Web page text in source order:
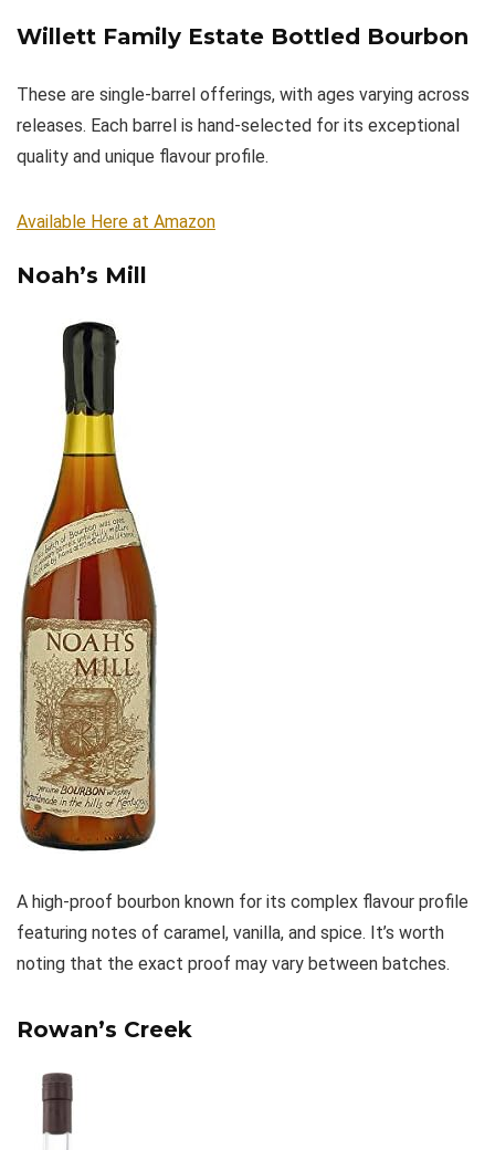
Willett Family Estate Bottled Bourbon
These are single-barrel offerings, with ages varying across
releases. Each barrel is hand-selected for its exceptional
quality and unique flavour profile.
Available Here at Amazon
Noah’s Mill
A high-proof bourbon known for its complex flavour profile
featuring notes of caramel, vanilla, and spice. It’s worth
noting that the exact proof may vary between batches.
Rowan’s Creek